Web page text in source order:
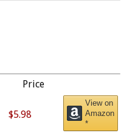
Price
$5.98
View on
Amazon
*